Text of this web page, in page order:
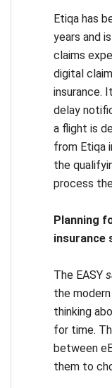
Etiqa has
years and
claims
digital
insurance.
delay
a flight is
from Etiqa
the
process
Planning
insurance
The EASY
the
thinking
for time.
between
them to